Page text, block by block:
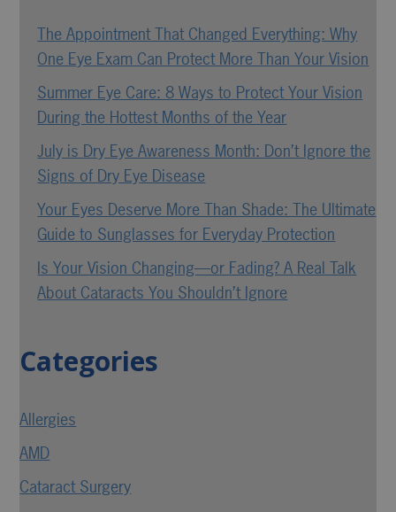
The Appointment That Changed Everything: Why
One Eye Exam Can Protect More Than Your Vision
Summer Eye Care: 8 Ways to Protect Your Vision
During the Hottest Months of the Year
July is Dry Eye Awareness Month: Don’t Ignore the
Signs of Dry Eye Disease
Your Eyes Deserve More Than Shade: The Ultimate
Guide to Sunglasses for Everyday Protection
Is Your Vision Changing—or Fading? A Real Talk
About Cataracts You Shouldn’t Ignore
Categories
Allergies
AMD
Cataract Surgery